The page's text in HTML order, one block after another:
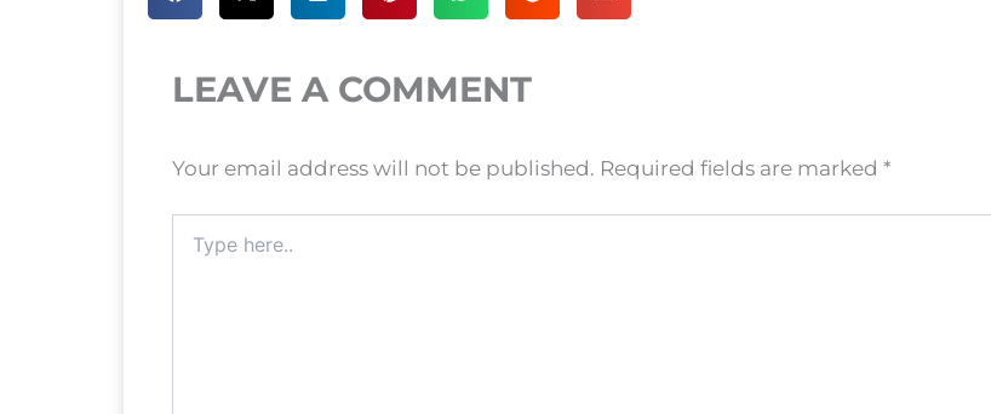
LEAVE A COMMENT
Your email address will not be published. Required fields are marked *
here..